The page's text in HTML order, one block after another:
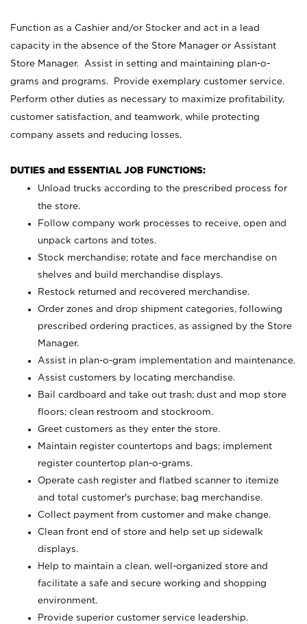
Function as a Cashier and/or Stocker and act in a lead
capacity in the absence of the Store Manager or Assistant
Store Manager. Assist in setting and maintaining plan-o-
grams and programs. Provide exemplary customer service.
Perform other duties as necessary to maximize profitability,
customer satisfaction, and teamwork, while protecting
company assets and reducing losses.
DUTIES and ESSENTIAL JOB FUNCTIONS:
Unload trucks according to the prescribed process for
the store.
Follow company work processes to receive, open and
unpack cartons and totes.
Stock merchandise; rotate and face merchandise on
shelves and build merchandise displays.
Restock returned and recovered merchandise.
Order zones and drop shipment categories, following
prescribed ordering practices, as assigned by the Store
Manager.
Assist in plan-o-gram implementation and maintenance.
Assist customers by locating merchandise.
Bail cardboard and take out trash; dust and mop store
floors; clean restroom and stockroom.
Greet customers as they enter the store.
Maintain register countertops and bags; implement
register countertop plan-o-grams.
Operate cash register and flatbed scanner to itemize
and total customer's purchase; bag merchandise.
Collect payment from customer and make change.
Clean front end of store and help set up sidewalk
displays.
Help to maintain a clean, well-organized store and
facilitate a safe and secure working and shopping
environment.
Provide superior customer service leadership.